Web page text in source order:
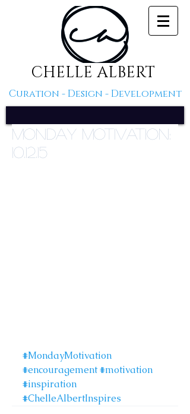
CHELLE ALBERT
Curation - Design - Development
Monday Motivation:
10.12.15
#MondayMotivation
#encouragement#motivation
#inspiration
#ChelleAlbertInspires